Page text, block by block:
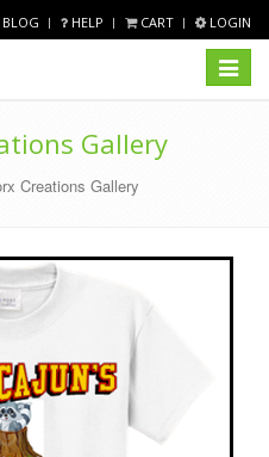
BLOG HELP CART LOGIN
Toggle
Gallery
Creations Gallery